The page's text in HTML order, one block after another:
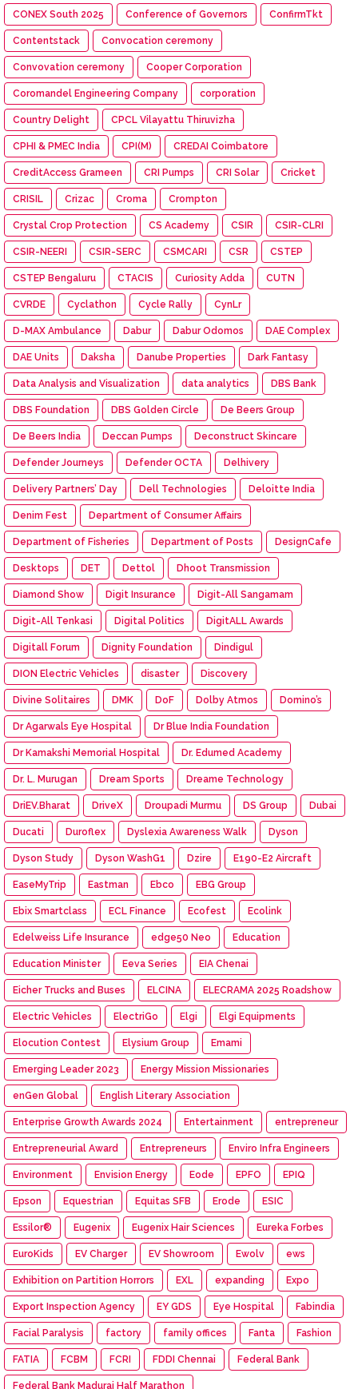
CONEX South 2025 Conference of Governors ConfirmTkt
Contentstack Convocation ceremony
Convovation ceremony Cooper Corporation
Coromandel Engineering Company corporation
Country Delight CPCL Vilayattu Thiruvizha
CPHI & PMEC India CPI(M) CREDAI Coimbatore
CreditAccess Grameen CRI Pumps CRI Solar Cricket
CRISIL Crizac Croma Crompton
Crystal Crop Protection CS Academy CSIR CSIR-CLRI
CSIR-NEERI CSIR-SERC CSMCARI CSR CSTEP
CSTEP Bengaluru CTACIS Curiosity Adda CUTN
CVRDE Cyclathon Cycle Rally CynLr
D-MAX Ambulance Dabur Dabur Odomos DAE Complex
DAE Units Daksha Danube Properties Dark Fantasy
Data Analysis and Visualization data analytics DBS Bank
DBS Foundation DBS Golden Circle De Beers Group
De Beers India Deccan Pumps Deconstruct Skincare
Defender Journeys Defender OCTA Delhivery
Delivery Partners’ Day Dell Technologies Deloitte India
Denim Fest Department of Consumer Affairs
Department of Fisheries Department of Posts DesignCafe
Desktops DET Dettol Dhoot Transmission
Diamond Show Digit Insurance Digit-All Sangamam
Digit-All Tenkasi Digital Politics DigitALL Awards
Digitall Forum Dignity Foundation Dindigul
DION Electric Vehicles disaster Discovery
Divine Solitaires DMK DoF Dolby Atmos Domino’s
Dr Agarwals Eye Hospital Dr Blue India Foundation
Dr Kamakshi Memorial Hospital Dr. Edumed Academy
Dr. L. Murugan Dream Sports Dreame Technology
DriEV.Bharat DriveX Droupadi Murmu DS Group Dubai
Ducati Duroflex Dyslexia Awareness Walk Dyson
Dyson Study Dyson WashG1 Dzire E190-E2 Aircraft
EaseMyTrip Eastman Ebco EBG Group
Ebix Smartclass ECL Finance Ecofest Ecolink
Edelweiss Life Insurance edge50 Neo Education
Education Minister Eeva Series EIA Chenai
Eicher Trucks and Buses ELCINA ELECRAMA 2025 Roadshow
Electric Vehicles ElectriGo Elgi Elgi Equipments
Elocution Contest Elysium Group Emami
Emerging Leader 2023 Energy Mission Missionaries
enGen Global English Literary Association
Enterprise Growth Awards 2024 Entertainment entrepreneur
Entrepreneurial Award Entrepreneurs Enviro Infra Engineers
Environment Envision Energy Eode EPFO EPIQ
Epson Equestrian Equitas SFB Erode ESIC
Essilor® Eugenix Eugenix Hair Sciences Eureka Forbes
EuroKids EV Charger EV Showroom Ewolv ews
Exhibition on Partition Horrors EXL expanding Expo
Export Inspection Agency EY GDS Eye Hospital Fabindia
Facial Paralysis factory family offices Fanta Fashion
FATIA FCBM FCRI FDDI Chennai Federal Bank
Federal Bank Madurai Half Marathon